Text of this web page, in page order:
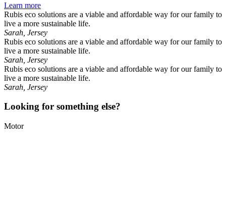
Learn more
Rubis eco solutions are a viable and affordable way for our family to
live a more sustainable life.
Sarah, Jersey
Rubis eco solutions are a viable and affordable way for our family to
live a more sustainable life.
Sarah, Jersey
Rubis eco solutions are a viable and affordable way for our family to
live a more sustainable life.
Sarah, Jersey
Looking for something else?
Motor